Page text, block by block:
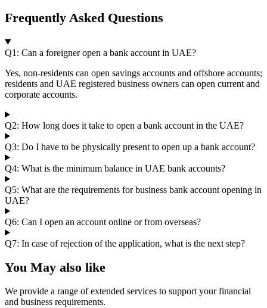
Frequently Asked Questions
Q1: Can a foreigner open a bank account in UAE?
Yes, non-residents can open savings accounts and offshore accounts;
residents and UAE registered business owners can open current and
corporate accounts.
Q2: How long does it take to open a bank account in the UAE?
Q3: Do I have to be physically present to open up a bank account?
Q4: What is the minimum balance in UAE bank accounts?
Q5: What are the requirements for business bank account opening in
UAE?
Q6: Can I open an account online or from overseas?
Q7: In case of rejection of the application, what is the next step?
You May also like
We provide a range of extended services to support your financial
and business requirements.